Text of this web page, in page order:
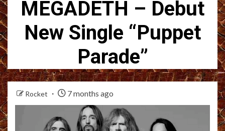
MEGADETH – Debut
New Single “Puppet
Parade”
Rocket 7 months ago